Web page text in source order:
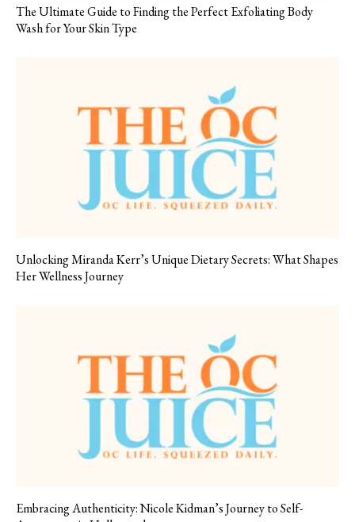
The Ultimate Guide to Finding the Perfect Exfoliating Body
Wash for Your Skin Type
Unlocking Miranda Kerr’s Unique Dietary Secrets: What Shapes
Her Wellness Journey
Embracing Authenticity: Nicole Kidman’s Journey to Self-